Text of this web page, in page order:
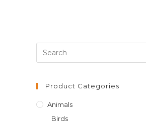
Product Categories
Animals
Birds